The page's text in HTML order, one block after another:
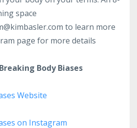
space
to learn more
page for more details
Body Biases
Website
on Instagram